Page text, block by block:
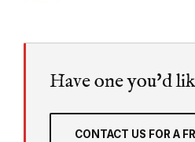
Have one you'd
CONTACT US FOR A